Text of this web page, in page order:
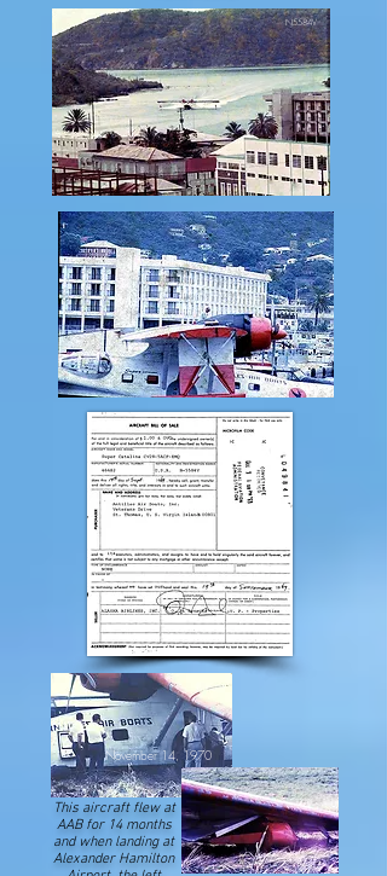
N5584V
November 14, 1970
This aircraft flew at
AAB for 14 months
and when landing at
Alexander Hamilton